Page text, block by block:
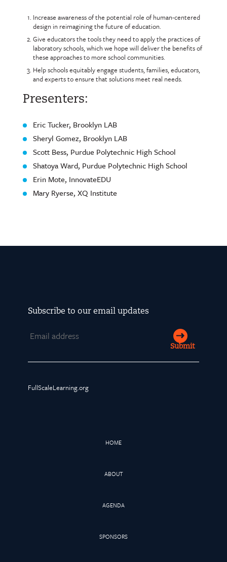
Increase awareness of the potential role of human-centered
design in reimagining the future of education.
Give educators the tools they need to apply the practices of
laboratory schools, which we hope will deliver the benefits of
these approaches to more school communities.
Help schools equitably engage students, families, educators,
and experts to ensure that solutions meet real needs.
Presenters:
Eric Tucker, Brooklyn LAB
Sheryl Gomez, Brooklyn LAB
Scott Bess, Purdue Polytechnic High School
Shatoya Ward, Purdue Polytechnic High School
Erin Mote, InnovateEDU
Mary Ryerse, XQ Institute
Subscribe to our email updates
Email
Submit
FullScaleLearning.org
HOME
ABOUT
AGENDA
SPONSORS